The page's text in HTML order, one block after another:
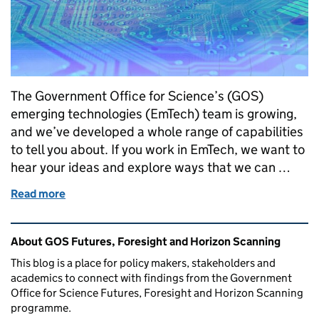
The Government Office for Science’s (GOS)
emerging technologies (EmTech) team is growing,
and we’ve developed a whole range of capabilities
to tell you about. If you work in EmTech, we want to
hear your ideas and explore ways that we can …
Read more
Related content and links
About GOS Futures, Foresight and Horizon Scanning
This blog is a place for policy makers, stakeholders and
academics to connect with findings from the Government
Office for Science Futures, Foresight and Horizon Scanning
programme.